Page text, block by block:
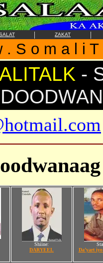
| ZAKAT |
. S o m a l i
-
Shiine:
DARYEEL
Da’yart